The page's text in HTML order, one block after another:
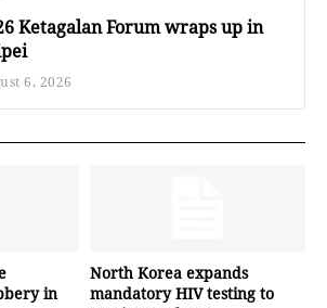
Ketagalan Forum wraps up in
6, 2026
in
North Korea expands
mandatory HIV testing to